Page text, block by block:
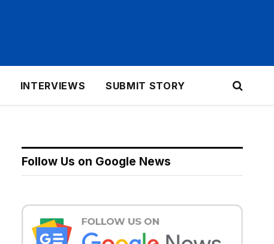
INTERVIEWS SUBMIT STORY
Follow Us on Google News